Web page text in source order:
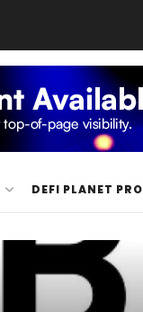
DEFI PLANET PRO